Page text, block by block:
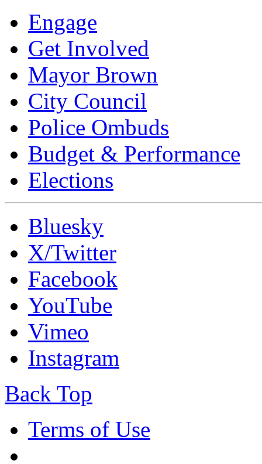
Engage
Get Involved
Mayor Brown
City Council
Police Ombuds
Budget & Performance
Elections
Bluesky
X/Twitter
Facebook
YouTube
Vimeo
Instagram
Back Top
Terms of Use